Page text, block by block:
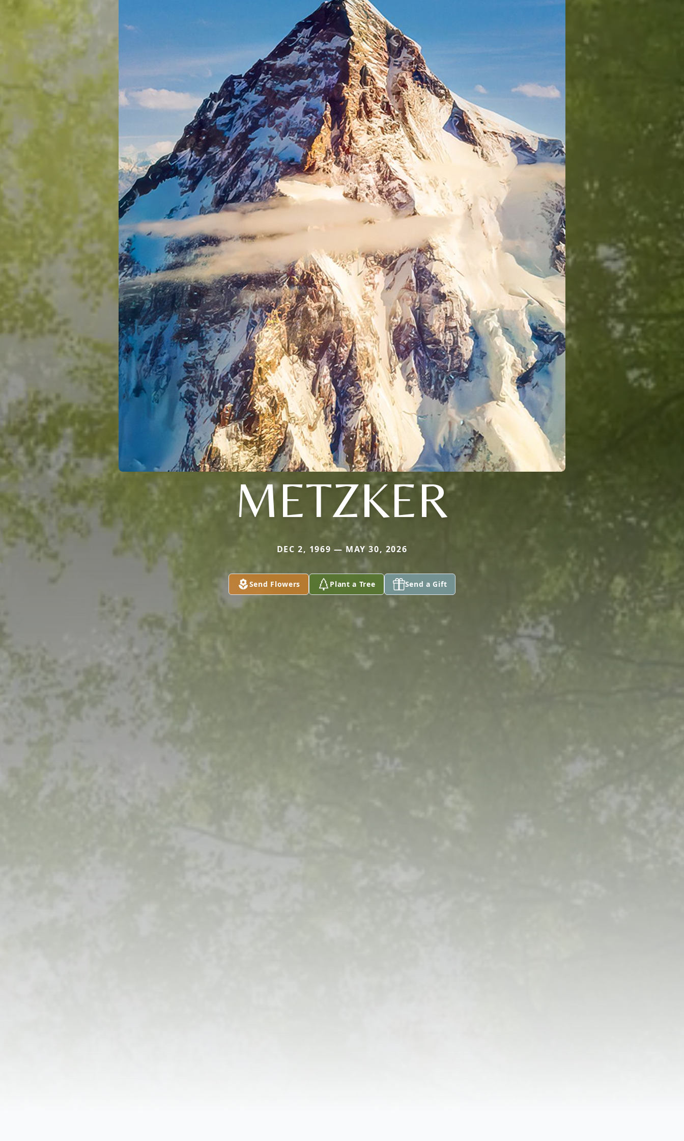
METZKER
DEC 2, 1969 — MAY 30, 2026
Send Flowers Plant a Tree Send a Gift